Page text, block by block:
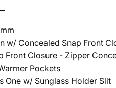
w/ Concealed Snap Front
Front Closure - Zipper
Pockets
One w/ Sunglass Holder Slit